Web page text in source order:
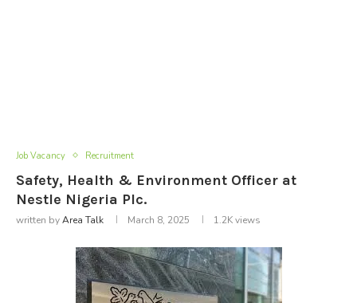
Job Vacancy Recruitment
Safety, Health & Environment Officer at
Nestle Nigeria Plc.
written byArea Talk March 8, 2025 1.2Kviews